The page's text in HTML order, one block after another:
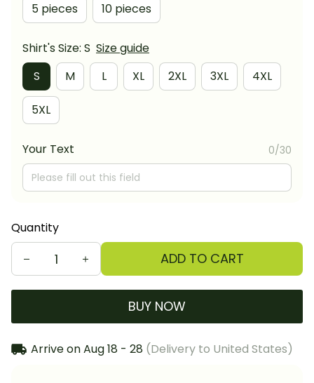
5 pieces 10 pieces
Shirt's Size: S Size guide
S
M L XL 2XL 3XL 4XL
5XL
Your Text 0/30
Quantity
ADD TO CART
BUY NOW
Arrive onAug 18 - 28 (Delivery to United States)